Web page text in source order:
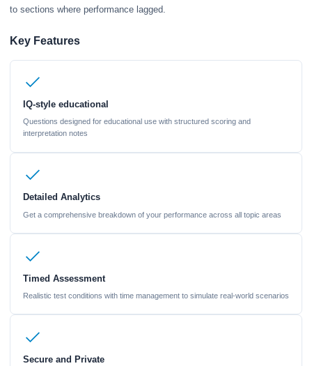
to sections where performance lagged.
Key Features
IQ-style educational
Questions designed for educational use with structured scoring and
interpretation notes
Detailed Analytics
Get a comprehensive breakdown of your performance across all topic areas
Timed Assessment
Realistic test conditions with time management to simulate real-world scenarios
Secure and Private